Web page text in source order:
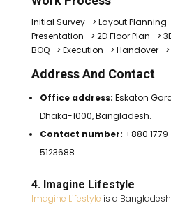
Initial Survey -> Layout
Presentation -> 2D Floor Plan ->
BOQ -> Execution -> Handover -
Address And Contact
Office address: Eskaton
Dhaka-1000, Bangladesh.
Contact number: +880
5123688.
4. Imagine Lifestyle
Imagine Lifestyle is a